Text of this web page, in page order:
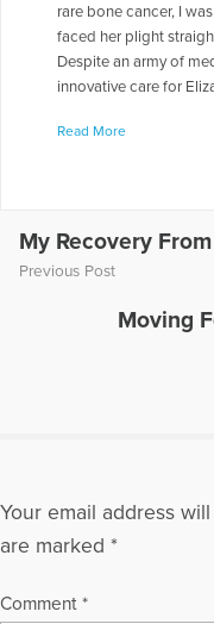
rare bone cancer, I
faced her plight
Despite an army of
innovative care for
found unexpected
places of comfort and
mother in despair to
abiding love can heal
go to
Read More
My Recovery
Previous Post
Moving
Your email address
are marked *
Comment *